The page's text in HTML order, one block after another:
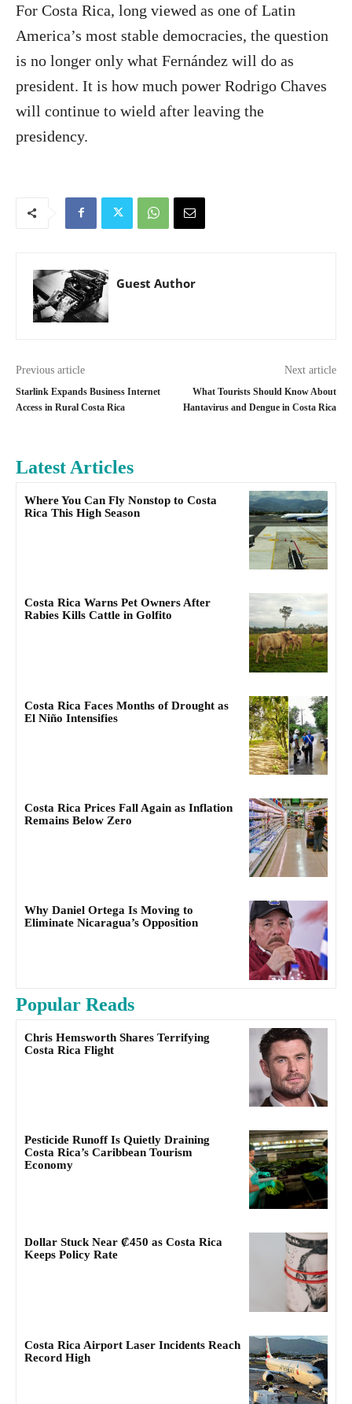
For Costa Rica, long viewed as one of Latin
America’s most stable democracies, the question
is no longer only what Fernández will do as
president. It is how much power Rodrigo Chaves
will continue to wield after leaving the
presidency.
Guest Author
Previous article
Starlink Expands Business Internet
Access in Rural Costa Rica
Next article
What Tourists Should Know About
Hantavirus and Dengue in Costa Rica
Latest Articles
Where You Can Fly Nonstop to Costa
Rica This High Season
Costa Rica Warns Pet Owners After
Rabies Kills Cattle in Golfito
Costa Rica Faces Months of Drought as
El Niño Intensifies
Costa Rica Prices Fall Again as Inflation
Remains Below Zero
Why Daniel Ortega Is Moving to
Eliminate Nicaragua’s Opposition
Popular Reads
Chris Hemsworth Shares Terrifying
Costa Rica Flight
Pesticide Runoff Is Quietly Draining
Costa Rica’s Caribbean Tourism
Economy
Dollar Stuck Near ₡450 as Costa Rica
Keeps Policy Rate
Costa Rica Airport Laser Incidents Reach
Record High